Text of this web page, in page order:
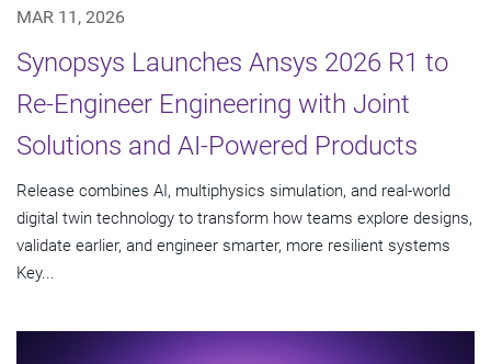
MAR 11, 2026
Synopsys Launches Ansys 2026 R1 to
Re-Engineer Engineering with Joint
Solutions and AI-Powered Products
Release combines AI, multiphysics simulation, and real-world
digital twin technology to transform how teams explore designs,
validate earlier, and engineer smarter, more resilient systems
Key...